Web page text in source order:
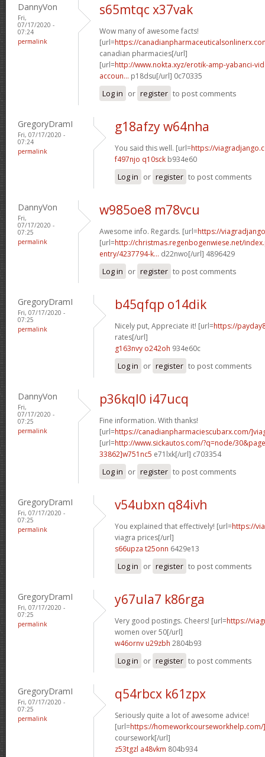
DannyVon
Fri,
07/17/2020 -
07:24
permalink
s65mtqc x37vak
Wow many of awesome facts!
[url=https://
canadian pharmacies[/url]
[url=http://www.nokta.xyz/erotik-amp-yabanci-
accoun... p18dsu[/url] 0c70335
Log in or register to post comments
GregoryDramI
Fri, 07/17/2020 -
07:24
permalink
g18afzy w64nha
You said this well. [url=https://
f497njo q10sck b934e60
Log in or register to post comments
DannyVon
Fri,
07/17/2020 -
07:25
permalink
w985oe8 m78vcu
Awesome info. Regards. [url=https://
[url=http://christmas.regenbogenwiese.net/
entry/4237794-k... d22nwo[/url] 4896429
Log in or register to post comments
GregoryDramI
Fri, 07/17/2020 -
07:25
permalink
b45qfqp o14dik
Nicely put, Appreciate it! [url=https://
rates[/url]
g163nvy o242oh 934e60c
Log in or register to post comments
DannyVon
Fri,
07/17/2020 -
07:25
permalink
p36kql0 i47ucq
Fine information. With thanks!
[url=https://canadianpharmaciescubarx.com/
[url=http://www.sickautos.com/?q=node/
33862]w751nc5 e71lxk[/url] c703354
Log in or register to post comments
GregoryDramI
Fri, 07/17/2020 -
07:25
permalink
v54ubxn q84ivh
You explained that effectively! [url=https://
viagra prices[/url]
s66upza t25onn 6429e13
Log in or register to post comments
GregoryDramI
Fri, 07/17/2020 -
07:25
permalink
y67ula7 k86rga
Very good postings. Cheers! [url=https://
women over 50[/url]
w46ornv u29zbh 2804b93
Log in or register to post comments
GregoryDramI
Fri, 07/17/2020 -
07:25
permalink
q54rbcx k61zpx
Seriously quite a lot of awesome advice!
[url=https://
coursework[/url]
z53tgzl a48vkm 804b934